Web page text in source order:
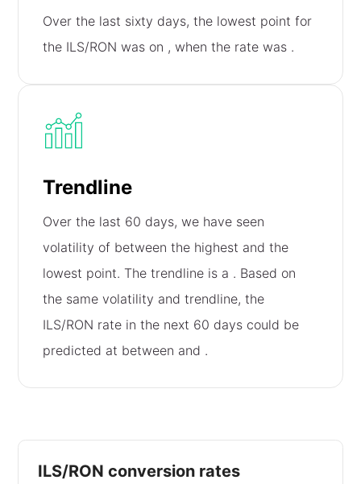
Over the last sixty days, the lowest point for
the ILS/RON was on , when the rate was .
Trendline
Over the last 60 days, we have seen
volatility of between the highest and the
lowest point. The trendline is a . Based on
the same volatility and trendline, the
ILS/RON rate in the next 60 days could be
predicted at between and .
ILS/RON conversion rates